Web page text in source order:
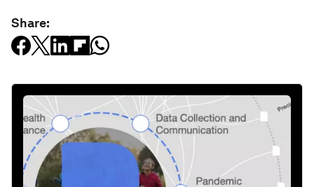
Share: